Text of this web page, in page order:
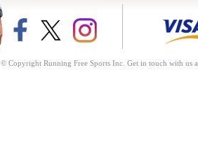
© Copyright Running Free Sports Inc. Get in touch with us